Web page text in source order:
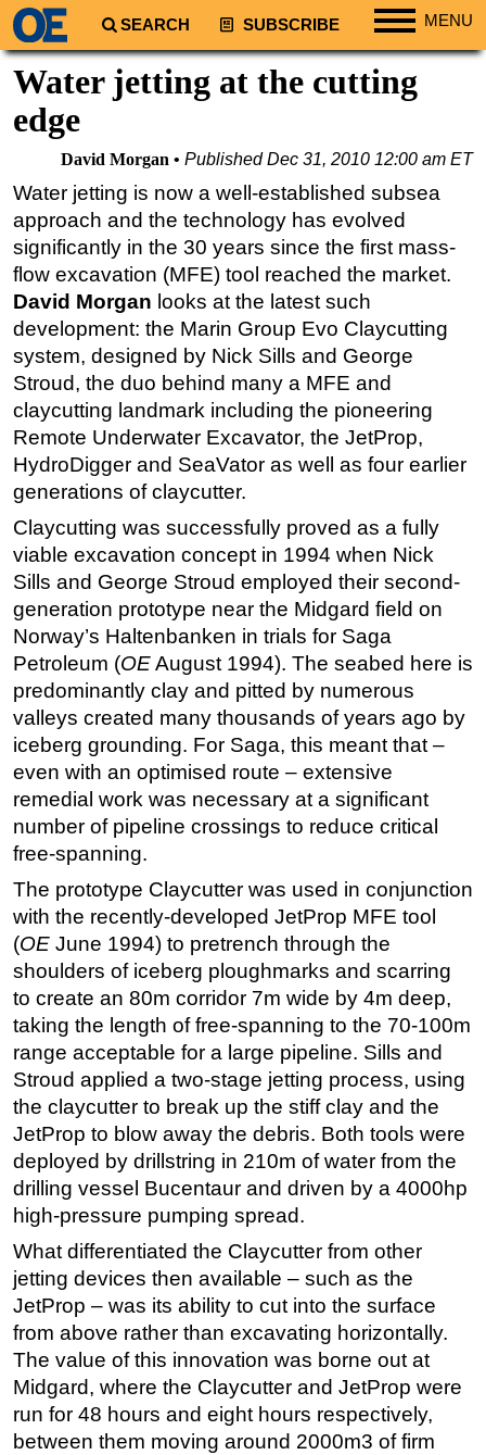
SEARCH SUBSCRIBE MENU
Regions
North America
Europe
Africa
Middle East
Asia
Australia/NZ
Energy
Natural Gas
Shale
LNG
Renewables
Geoscience
Engineering
Inspection & Repair & Maintenance
Technology
Hardware
Software
Safety & Security
Vessels
FLNG
Floating Production
Support Vessel
Construction Vessel
ROV & Dive Support
Subsea
Deepwater
Shallow Water
Drilling
Rigs
Decommissioning
Drilling Hardware
Production
Well Operations
Workover
FPSO
Events
Advertise
Water jetting at the cutting
edge
David Morgan PublishedDec 31, 2010 12:00 am ET
Water jetting is now a well-established subsea
approach and the technology has evolved
significantly in the 30 years since the first mass-
flow excavation (MFE) tool reached the market.
David Morgan looks at the latest such
development: the Marin Group Evo Claycutting
system, designed by Nick Sills and George
Stroud, the duo behind many a MFE and
claycutting landmark including the pioneering
Remote Underwater Excavator, the JetProp,
HydroDigger and SeaVator as well as four earlier
generations of claycutter.
Claycutting was successfully proved as a fully
viable excavation concept in 1994 when Nick
Sills and George Stroud employed their second-
generation prototype near the Midgard field on
Norway’s Haltenbanken in trials for Saga
Petroleum (OEAugust 1994). The seabed here is
predominantly clay and pitted by numerous
valleys created many thousands of years ago by
iceberg grounding. For Saga, this meant that –
even with an optimised route – extensive
remedial work was necessary at a significant
number of pipeline crossings to reduce critical
free-spanning.
The prototype Claycutter was used in conjunction
with the recently-developed JetProp MFE tool
(OE June 1994) to pretrench through the
shoulders of iceberg ploughmarks and scarring
to create an 80m corridor 7m wide by 4m deep,
taking the length of free-spanning to the 70-100m
range acceptable for a large pipeline. Sills and
Stroud applied a two-stage jetting process, using
the claycutter to break up the stiff clay and the
JetProp to blow away the debris. Both tools were
deployed by drillstring in 210m of water from the
drilling vessel Bucentaur and driven by a 4000hp
high-pressure pumping spread.
What differentiated the Claycutter from other
jetting devices then available – such as the
JetProp – was its ability to cut into the surface
from above rather than excavating horizontally.
The value of this innovation was borne out at
Midgard, where the Claycutter and JetProp were
run for 48 hours and eight hours respectively,
between them moving around 2000m3 of firm